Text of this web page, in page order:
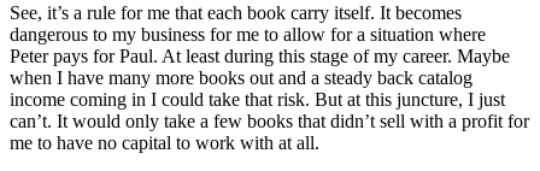
See, it’s a rule for me that each book carry itself. It becomes
dangerous to my business for me to allow for a situation where
Peter pays for Paul. At least during this stage of my career. Maybe
when I have many more books out and a steady back catalog
income coming in I could take that risk. But at this juncture, I just
can’t. It would only take a few books that didn’t sell with a profit for
me to have no capital to work with at all.